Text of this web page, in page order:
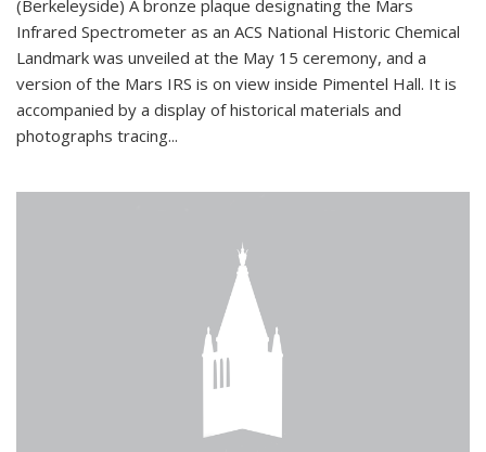
(Berkeleyside) A bronze plaque designating the Mars
Infrared Spectrometer as an ACS National Historic Chemical
Landmark was unveiled at the May 15 ceremony, and a
version of the Mars IRS is on view inside Pimentel Hall. It is
accompanied by a display of historical materials and
photographs tracing...